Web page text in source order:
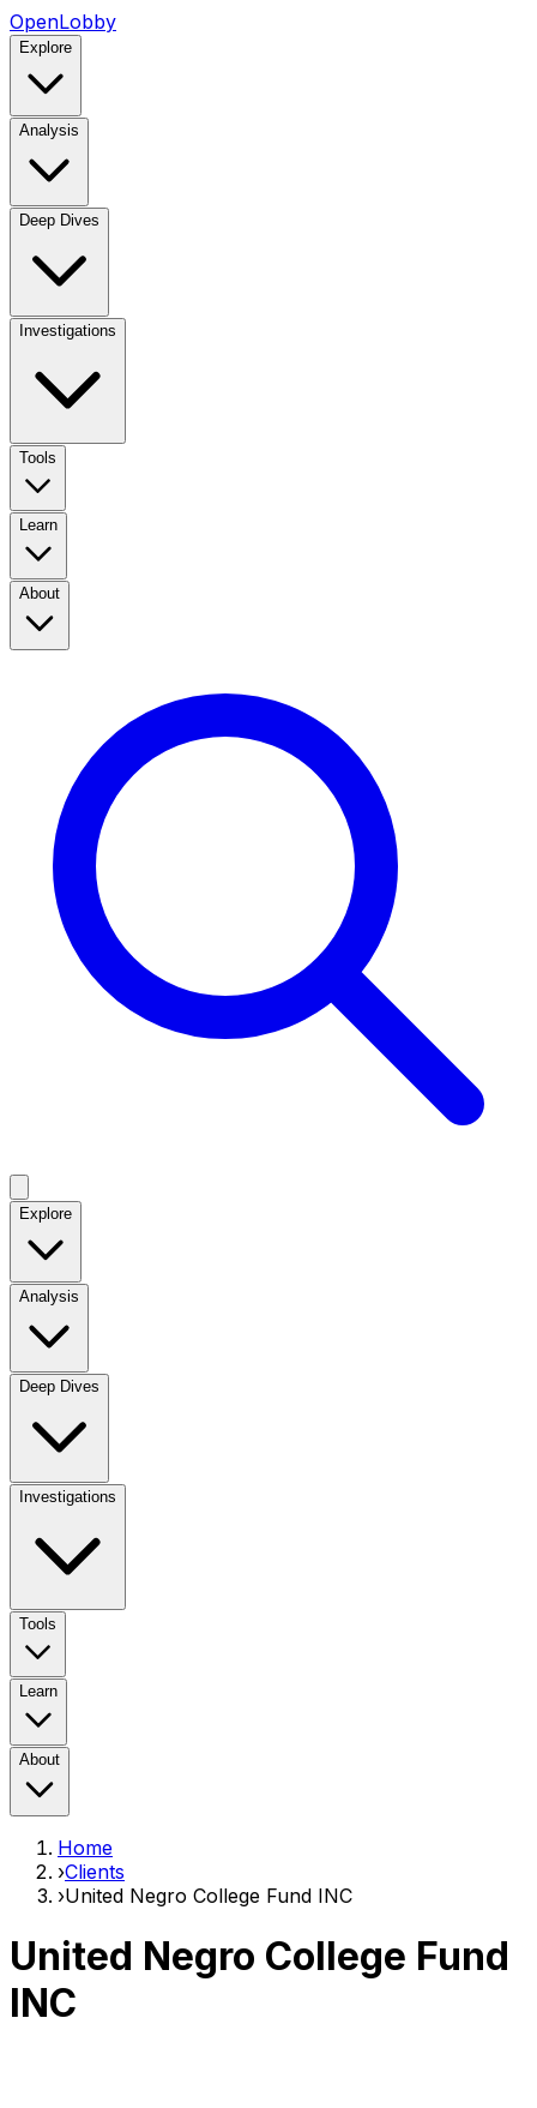
OpenLobby
Explore
Analysis
Deep Dives
Investigations
Tools
Learn
About
Explore
Analysis
Deep Dives
Investigations
Tools
Learn
About
Home
›Clients
›United Negro College Fund INC
United Negro College Fund
INC